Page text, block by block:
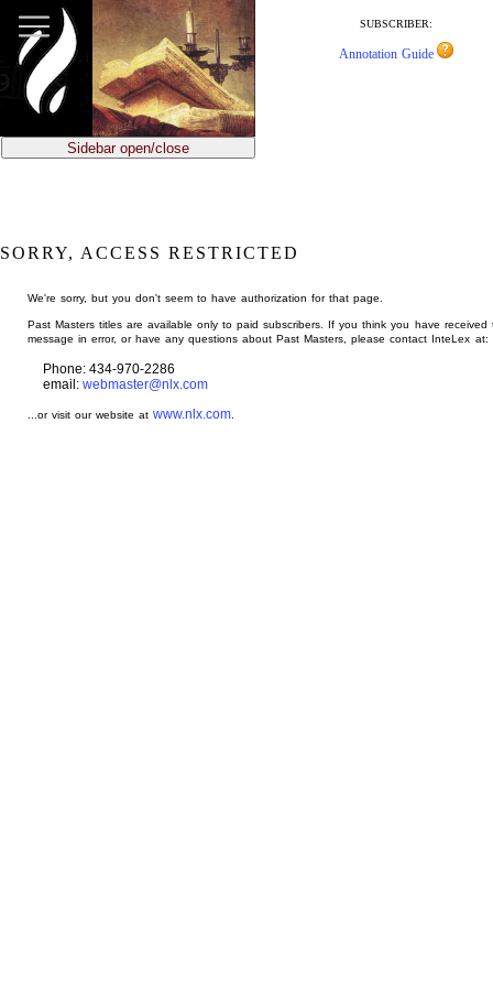
main
content
SUBSCRIBER:
Annotation Guide
Sidebar open/close
SORRY, ACCESS RESTRICTED
We're sorry, but you don't seem to have authorization for that page.
Past Masters titles are available only to paid subscribers. If you think you have received
message in error, or have any questions about Past Masters, please contact InteLex at:
Phone: 434-970-2286
email: webmaster@nlx.com
...or visit our website atwww.nlx.com